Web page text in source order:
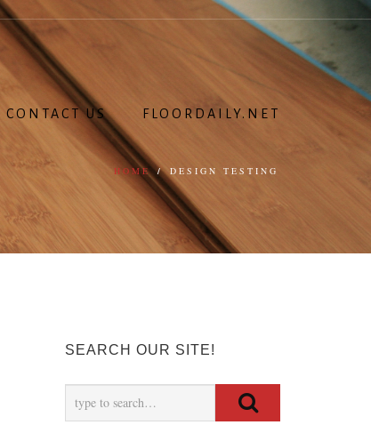
CONTACT US FLOORDAILY.NET
HOME / DESIGN TESTING
SEARCH OUR SITE!